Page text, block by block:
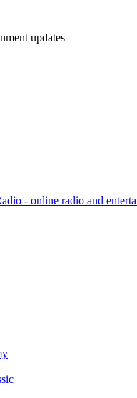
updates
- online radio and